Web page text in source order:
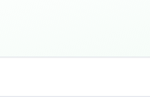
found